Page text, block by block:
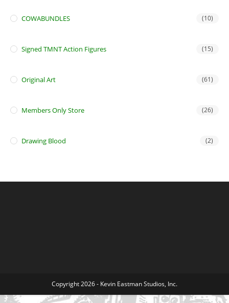
COWABUNDLES (10)
Signed TMNT Action Figures (15)
Original Art (61)
Members Only Store (26)
Drawing Blood (2)
Copyright 2026 - Kevin Eastman Studios, Inc.